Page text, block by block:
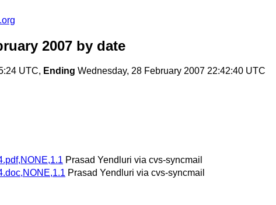
2007 by date
UTC, Ending Wednesday, 28 February 2007 22:42:40 UTC
Prasad Yendluri via cvs-syncmail
Prasad Yendluri via cvs-syncmail